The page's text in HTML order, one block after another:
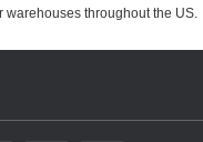
warehouses throughout the US.